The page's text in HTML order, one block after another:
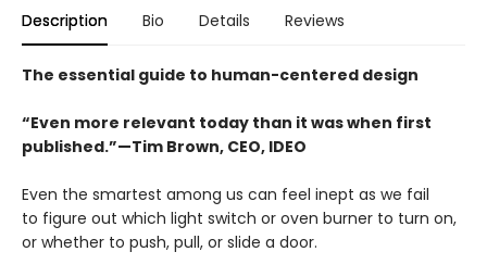
Description Bio Details Reviews
The essential guide to human-centered design
“Even more relevant today than it was when first
published.”—Tim Brown, CEO, IDEO
Even the smartest among us can feel inept as we fail
to figure out which light switch or oven burner to turn on,
or whether to push, pull, or slide a door.